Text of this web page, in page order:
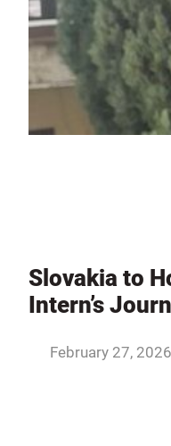
Slovakia to
Intern’s
February 27, 2026